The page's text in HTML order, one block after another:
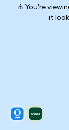
⚠️ You're
it